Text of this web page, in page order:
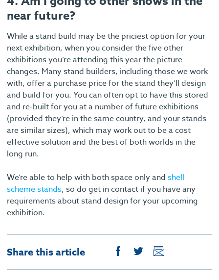
near future?
While a stand build may be the priciest option for your
next exhibition, when you consider the five other
exhibitions you’re attending this year the picture
changes. Many stand builders, including those we work
with, offer a purchase price for the stand they’ll design
and build for you. You can often opt to have this stored
and re-built for you at a number of future exhibitions
(provided they’re in the same country, and your stands
are similar sizes), which may work out to be a cost
effective solution and the best of both worlds in the
long run.
We’re able to help with both space only and shell
scheme stands, so do get in contact if you have any
requirements about stand design for your upcoming
exhibition.
Share this article